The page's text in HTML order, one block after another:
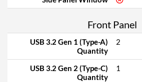
Front Panel
USB 3.2 Gen 1 (Type-A)
Quantity
2
USB 3.2 Gen 2 (Type-C)
Quantity
1